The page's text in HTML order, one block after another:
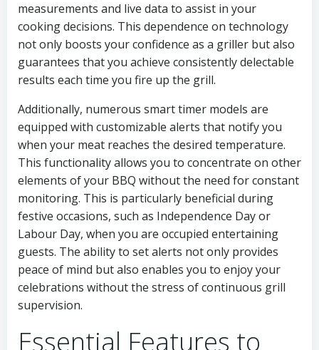
measurements and live data to assist in your
cooking decisions. This dependence on technology
not only boosts your confidence as a griller but also
guarantees that you achieve consistently delectable
results each time you fire up the grill.
Additionally, numerous smart timer models are
equipped with customizable alerts that notify you
when your meat reaches the desired temperature.
This functionality allows you to concentrate on other
elements of your BBQ without the need for constant
monitoring. This is particularly beneficial during
festive occasions, such as Independence Day or
Labour Day, when you are occupied entertaining
guests. The ability to set alerts not only provides
peace of mind but also enables you to enjoy your
celebrations without the stress of continuous grill
supervision.
Essential Features to